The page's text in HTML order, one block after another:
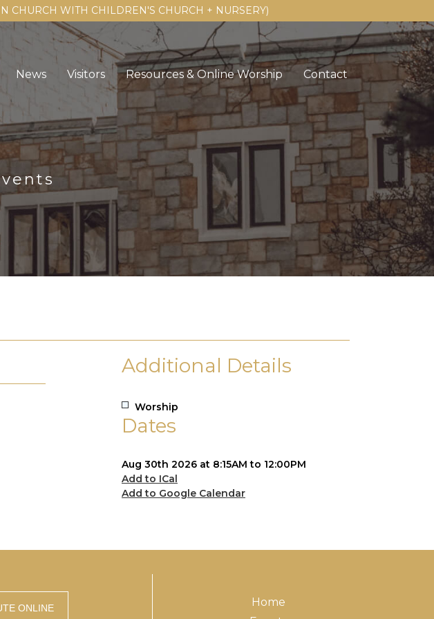
CHURCH WITH CHILDREN'S CHURCH + NURSERY)
News Visitors Resources & Online Worship Contact
Additional Details
Worship
Dates
Aug 30th 2026 at 8:15AM to 12:00PM
Add to ICal
Add to Google Calendar
Home